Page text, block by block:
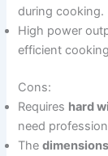
during cooking.
High power
efficient
Cons:
Requires hard
need
Thedimensions